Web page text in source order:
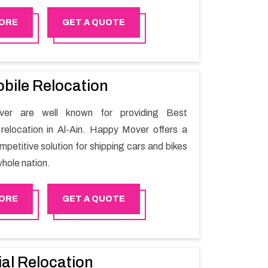
the utilization of best quality material for
shifting.
GET A QUOTE
Relocation
are well known for providing Best
in Al-Ain. Happy Mover offers a
solution for shipping cars and bikes
nation.
GET A QUOTE
Relocation